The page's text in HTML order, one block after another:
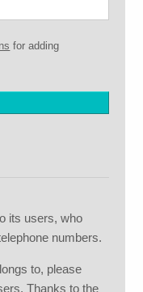
for adding
its users, who
numbers.
to, please
Thanks to the